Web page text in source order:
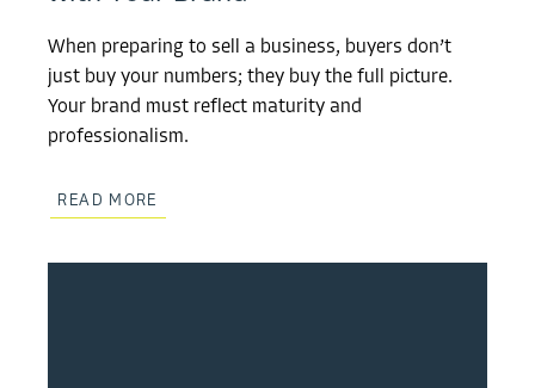
When preparing to sell a business, buyers don’t
just buy your numbers; they buy the full picture.
Your brand must reflect maturity and
professionalism.
READ MORE